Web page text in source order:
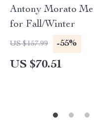
Antony Morato
for Fall/Winter
US $157.99 -55%
US $70.51